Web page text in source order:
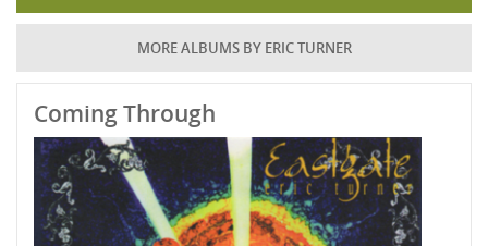
MORE ALBUMS BY ERIC TURNER
Coming Through